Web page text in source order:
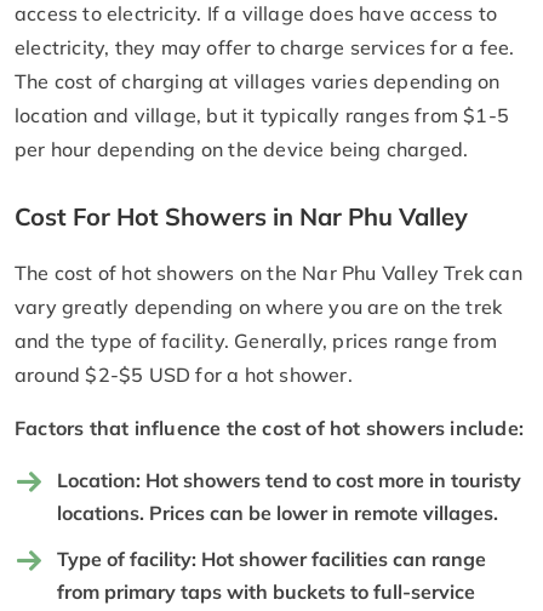
access to electricity. If a village does have access to
electricity, they may offer to charge services for a fee.
The cost of charging at villages varies depending on
location and village, but it typically ranges from $1-5
per hour depending on the device being charged.
Cost For Hot Showers in Nar Phu Valley
The cost of hot showers on the Nar Phu Valley Trek can
vary greatly depending on where you are on the trek
and the type of facility. Generally, prices range from
around $2-$5 USD for a hot shower.
Factors that influence the cost of hot showers include:
Location: Hot showers tend to cost more in touristy
locations. Prices can be lower in remote villages.
Type of facility: Hot shower facilities can range
from primary taps with buckets to full-service